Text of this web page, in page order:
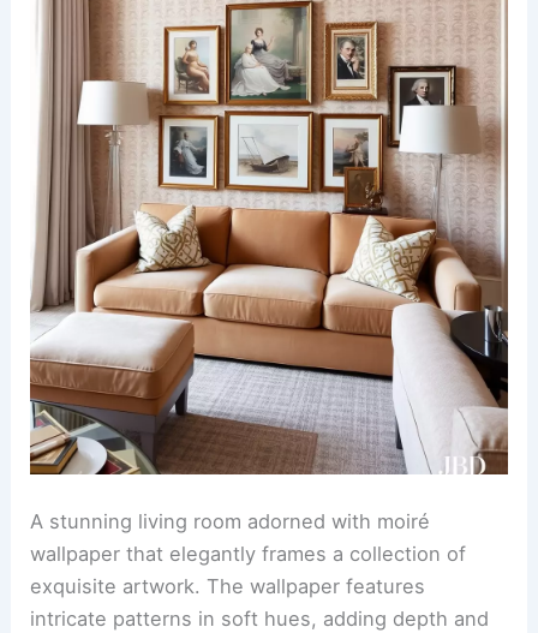
A stunning living room adorned with moiré
wallpaper that elegantly frames a collection of
exquisite artwork. The wallpaper features
intricate patterns in soft hues, adding depth and